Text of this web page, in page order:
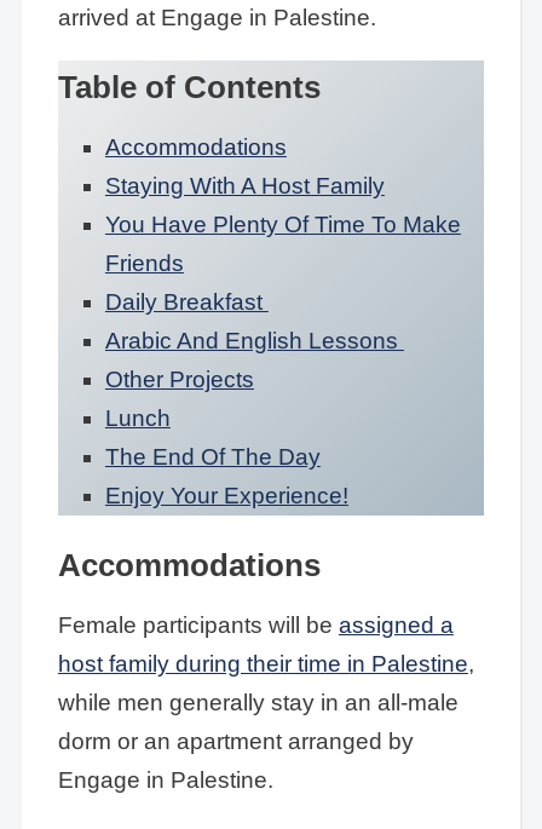
arrived at Engage in Palestine.
Table of Contents
Accommodations
Staying With A Host Family
You Have Plenty Of Time To Make
Friends
Daily Breakfast
Arabic And English Lessons
Other Projects
Lunch
The End Of The Day
Enjoy Your Experience!
Accommodations
Female participants will be assigned a
host family during their time in Palestine,
while men generally stay in an all-male
dorm or an apartment arranged by
Engage in Palestine.